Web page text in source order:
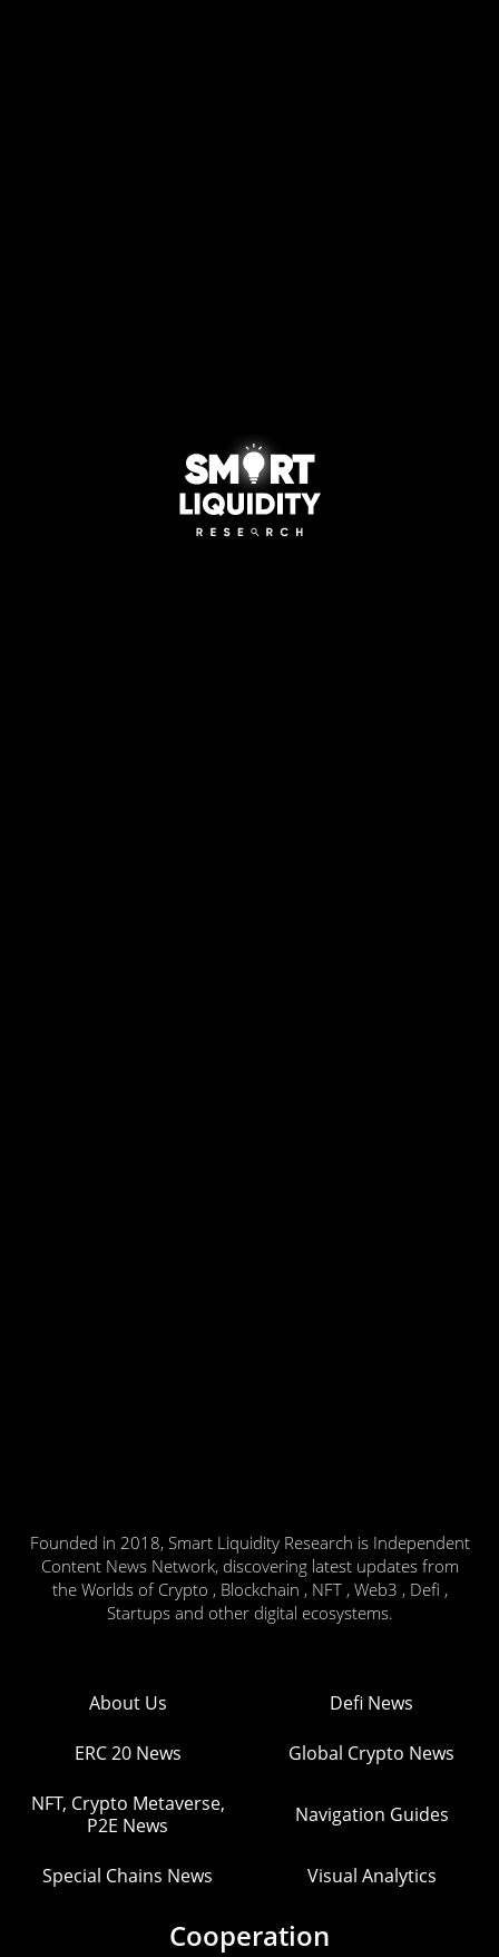
Founded in 2018, Smart Liquidity Research is Independent
Content News Network, discovering latest updates from
the Worlds of Crypto , Blockchain , NFT , Web3 , Defi ,
Startups and other digital ecosystems.
About Us Defi News
ERC 20 News Global Crypto News
NFT, Crypto Metaverse,
P2E News
Navigation Guides
Special Chains News Visual Analytics
Cooperation